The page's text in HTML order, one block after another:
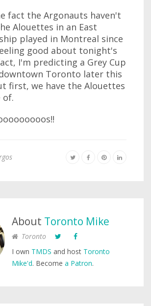
fact the Argonauts haven't
Alouettes in an East
played in Montreal since
good about tonight's
I'm predicting a Grey Cup
Toronto later this
first, we have the Alouettes
of.
About Toronto Mike
Toronto
I own TMDS and host Toronto
Mike'd. Become a Patron.